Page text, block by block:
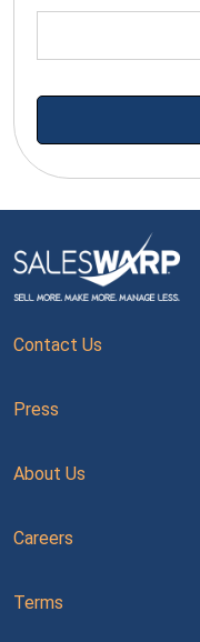
Contact Us
Press
About Us
Careers
Terms